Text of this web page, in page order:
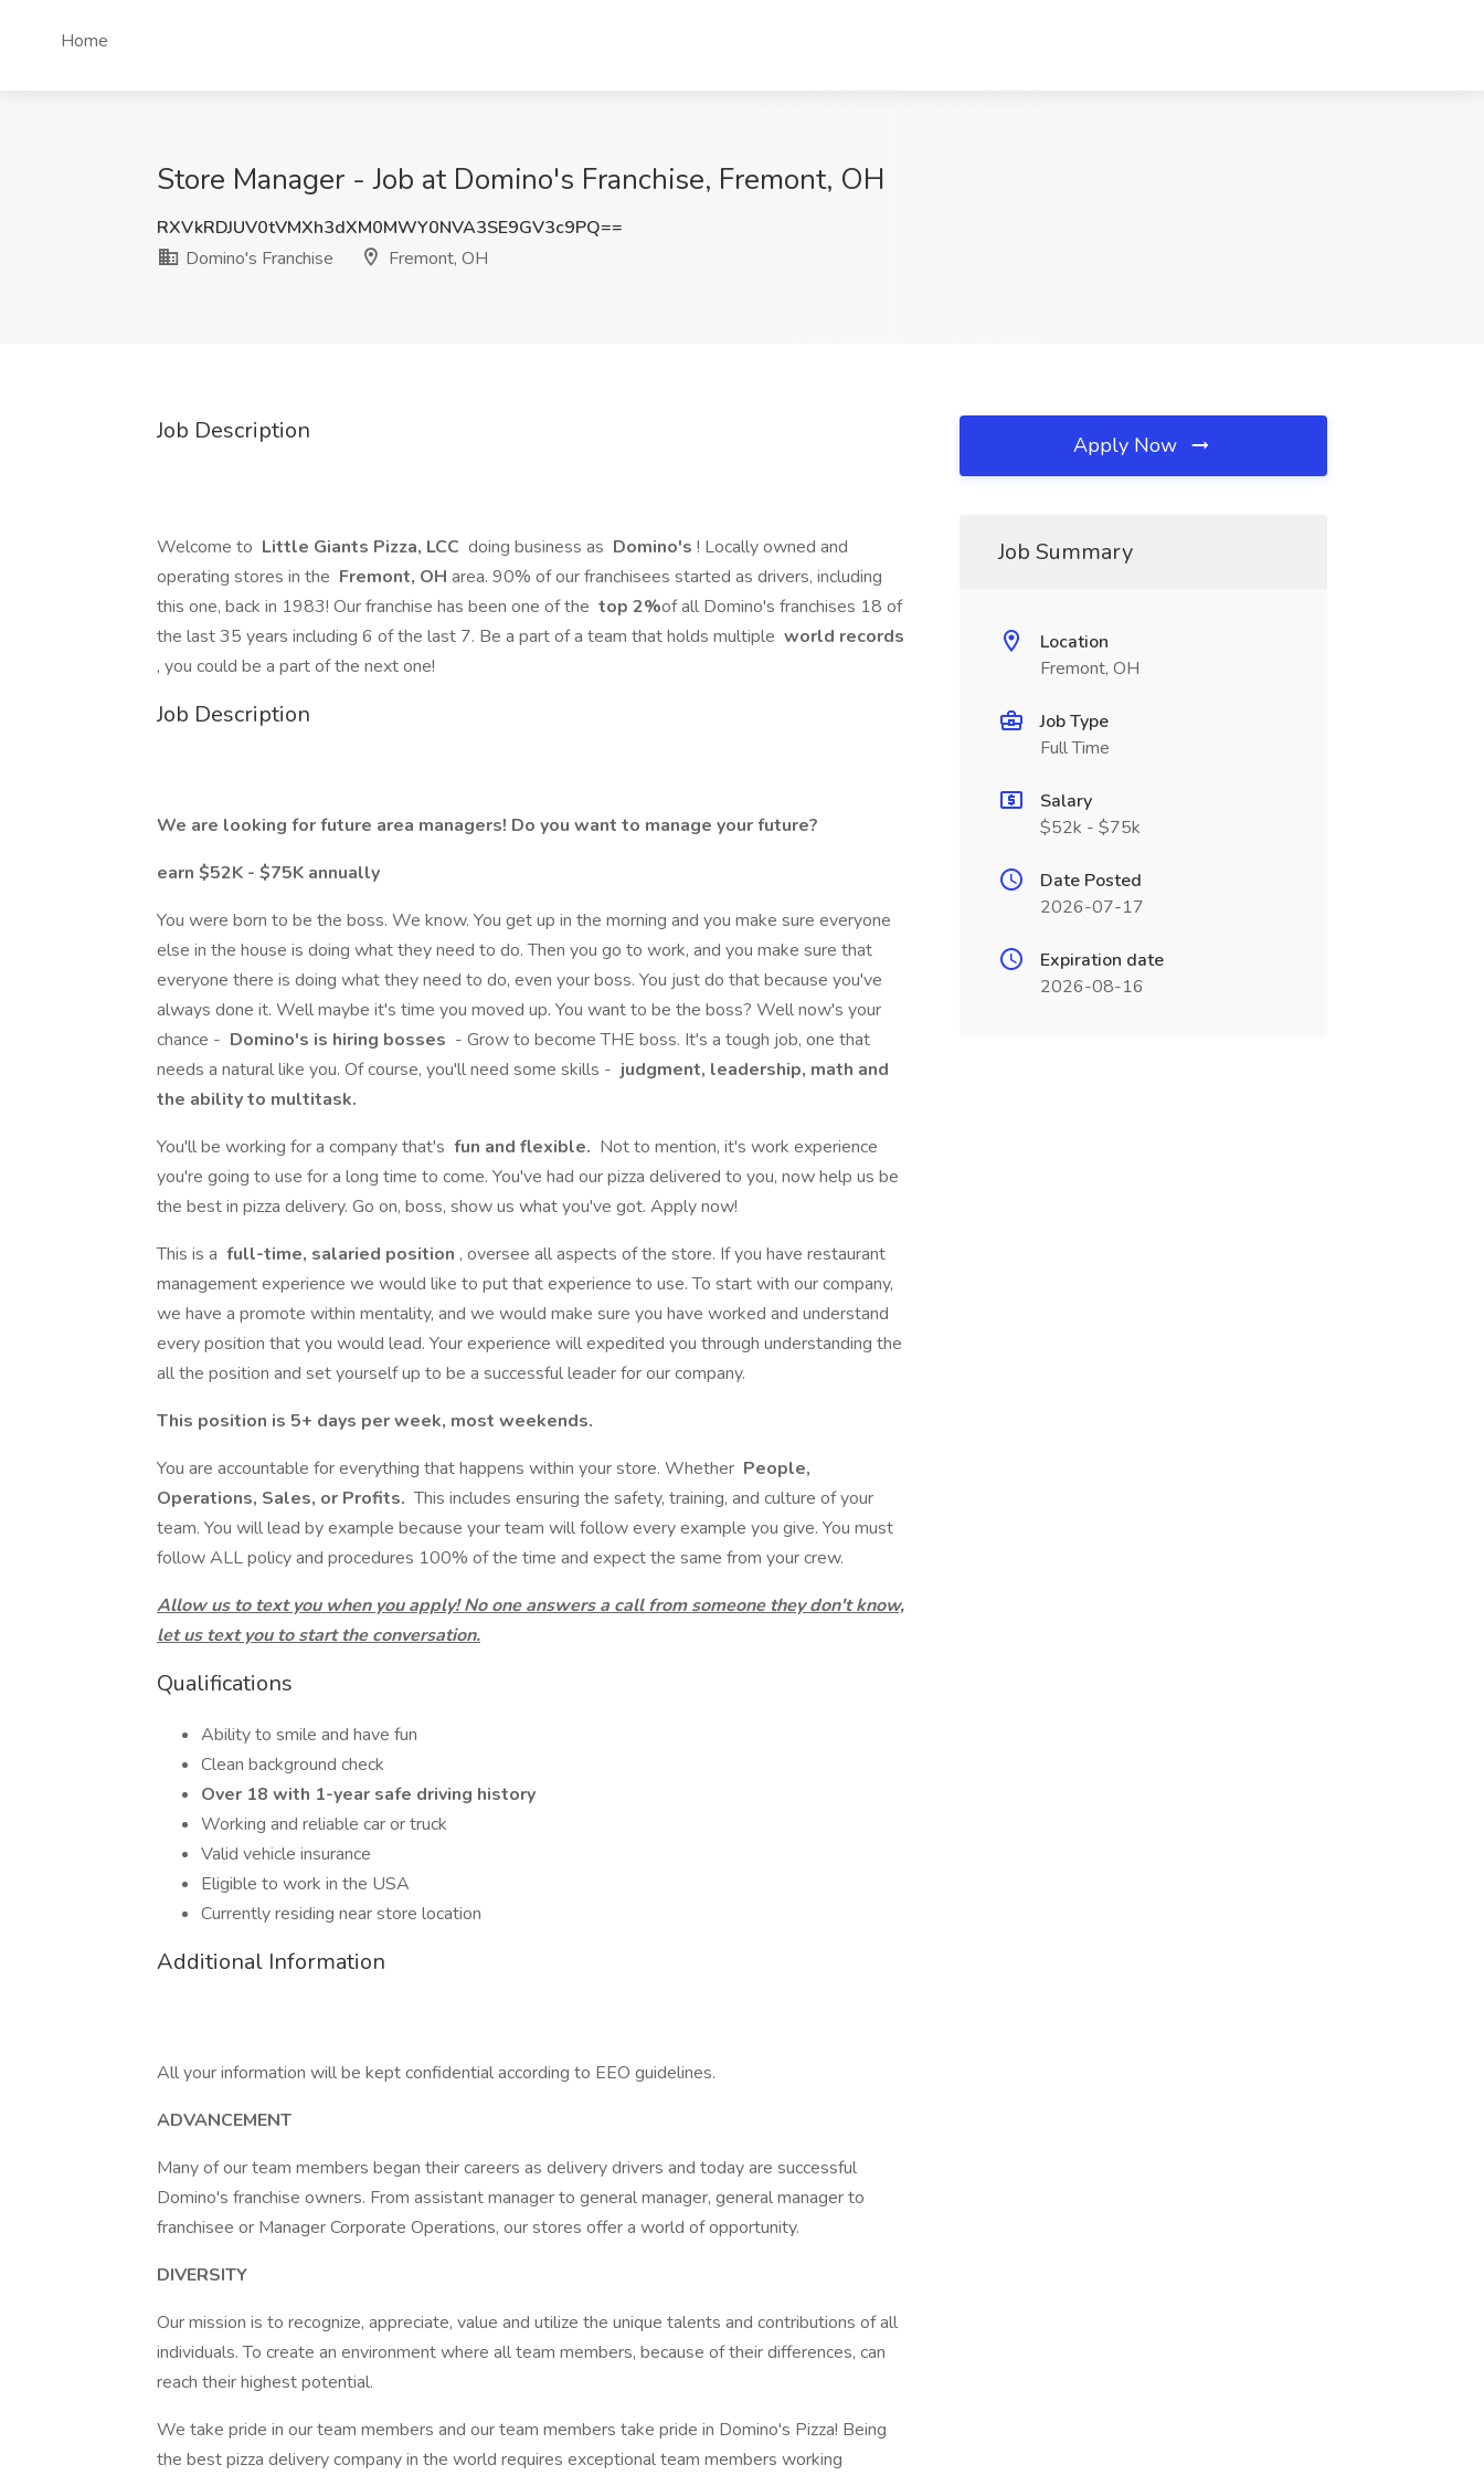
Home
Store Manager - Job at Domino's Franchise, Fremont, OH
RXVkRDJUV0tVMXh3dXM0MWY0NVA3SE9GV3c9PQ==
Domino's Franchise
Fremont, OH
Job Description
Welcome to Little Giants Pizza, LCC doing business as Domino's ! Locally owned and
operating stores in the Fremont, OH area. 90% of our franchisees started as drivers, including
this one, back in 1983! Our franchise has been one of the top 2%of all Domino's franchises 18 of
the last 35 years including 6 of the last 7. Be a part of a team that holds multiple world records
, you could be a part of the next one!
Job Description
We are looking for future area managers! Do you want to manage your future?
earn $52K - $75K annually
You were born to be the boss. We know. You get up in the morning and you make sure everyone
else in the house is doing what they need to do. Then you go to work, and you make sure that
everyone there is doing what they need to do, even your boss. You just do that because you've
always done it. Well maybe it's time you moved up. You want to be the boss? Well now's your
chance - Domino's is hiring bosses - Grow to become THE boss. It's a tough job, one that
needs a natural like you. Of course, you'll need some skills - judgment, leadership, math and
the ability to multitask.
You'll be working for a company that's fun and flexible. Not to mention, it's work experience
you're going to use for a long time to come. You've had our pizza delivered to you, now help us be
the best in pizza delivery. Go on, boss, show us what you've got. Apply now!
This is a full-time, salaried position , oversee all aspects of the store. If you have restaurant
management experience we would like to put that experience to use. To start with our company,
we have a promote within mentality, and we would make sure you have worked and understand
every position that you would lead. Your experience will expedited you through understanding the
all the position and set yourself up to be a successful leader for our company.
This position is 5+ days per week, most weekends.
You are accountable for everything that happens within your store. Whether People,
Operations, Sales, or Profits. This includes ensuring the safety, training, and culture of your
team. You will lead by example because your team will follow every example you give. You must
follow ALL policy and procedures 100% of the time and expect the same from your crew.
Allow us to text you when you apply! No one answers a call from someone they don't know,
let us text you to start the conversation.
Qualifications
Ability to smile and have fun
Clean background check
Over 18 with 1-year safe driving history
Working and reliable car or truck
Valid vehicle insurance
Eligible to work in the USA
Currently residing near store location
Additional Information
All your information will be kept confidential according to EEO guidelines.
ADVANCEMENT
Many of our team members began their careers as delivery drivers and today are successful
Domino's franchise owners. From assistant manager to general manager, general manager to
franchisee or Manager Corporate Operations, our stores offer a world of opportunity.
DIVERSITY
Our mission is to recognize, appreciate, value and utilize the unique talents and contributions of all
individuals. To create an environment where all team members, because of their differences, can
reach their highest potential.
We take pride in our team members and our team members take pride in Domino's Pizza! Being
the best pizza delivery company in the world requires exceptional team members working
Apply Now
Job Summary
Location
Fremont, OH
Job Type
Full Time
Salary
$52k - $75k
Date Posted
2026-07-17
Expiration date
2026-08-16